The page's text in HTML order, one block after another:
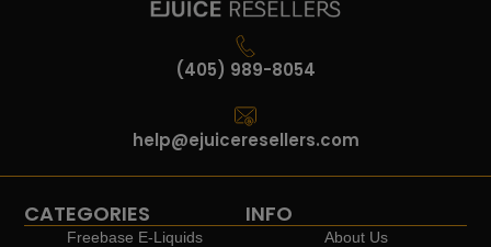
(405) 989-8054
help@ejuiceresellers.com
CATEGORIES
Freebase E-Liquids
INFO
About Us